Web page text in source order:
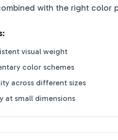
with the right color
visual weight
color schemes
across different sizes
at small dimensions